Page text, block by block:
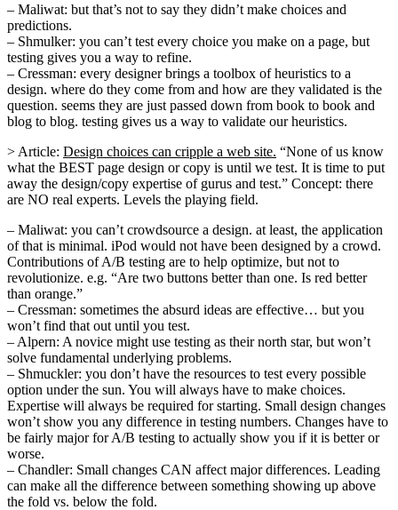
– Maliwat: but that’s not to say they didn’t make choices and
predictions.
– Shmulker: you can’t test every choice you make on a page, but
testing gives you a way to refine.
– Cressman: every designer brings a toolbox of heuristics to a
design. where do they come from and how are they validated is the
question. seems they are just passed down from book to book and
blog to blog. testing gives us a way to validate our heuristics.
> Article: Design choices can cripple a web site. “None of us know
what the BEST page design or copy is until we test. It is time to put
away the design/copy expertise of gurus and test.” Concept: there
are NO real experts. Levels the playing field.
– Maliwat: you can’t crowdsource a design. at least, the application
of that is minimal. iPod would not have been designed by a crowd.
Contributions of A/B testing are to help optimize, but not to
revolutionize. e.g. “Are two buttons better than one. Is red better
than orange.”
– Cressman: sometimes the absurd ideas are effective… but you
won’t find that out until you test.
– Alpern: A novice might use testing as their north star, but won’t
solve fundamental underlying problems.
– Shmuckler: you don’t have the resources to test every possible
option under the sun. You will always have to make choices.
Expertise will always be required for starting. Small design changes
won’t show you any difference in testing numbers. Changes have to
be fairly major for A/B testing to actually show you if it is better or
worse.
– Chandler: Small changes CAN affect major differences. Leading
can make all the difference between something showing up above
the fold vs. below the fold.